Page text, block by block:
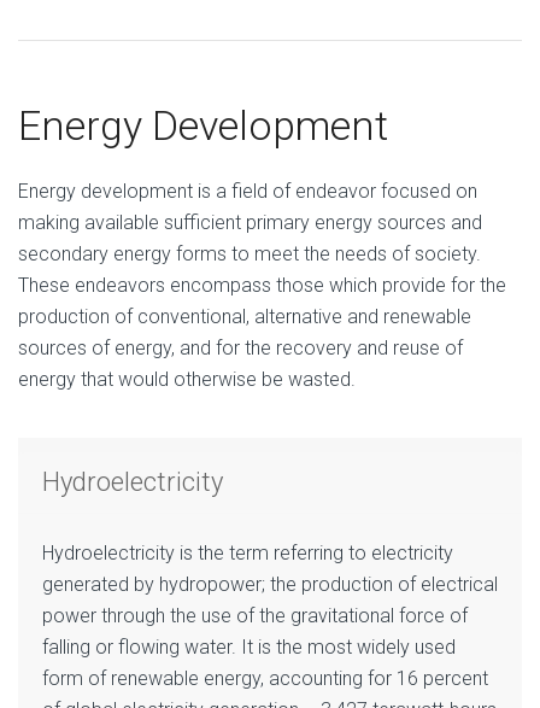
Energy Development
Energy development is a field of endeavor focused on
making available sufficient primary energy sources and
secondary energy forms to meet the needs of society.
These endeavors encompass those which provide for the
production of conventional, alternative and renewable
sources of energy, and for the recovery and reuse of
energy that would otherwise be wasted.
Hydroelectricity
Hydroelectricity is the term referring to electricity
generated by hydropower; the production of electrical
power through the use of the gravitational force of
falling or flowing water. It is the most widely used
form of renewable energy, accounting for 16 percent